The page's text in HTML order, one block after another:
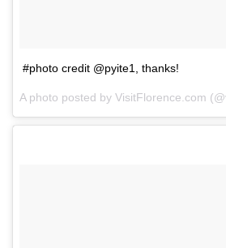
#photo credit @pyite1, thanks!
A photo posted by VisitFlorence.com